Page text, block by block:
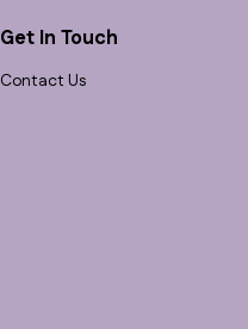
Get In Touch
Contact Us